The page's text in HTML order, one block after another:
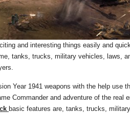
and interesting things easily and
tanks, trucks, military vehicles, laws,
Year 1941 weapons with the help use
Commander and adventure of the real
basic features are, tanks, trucks,